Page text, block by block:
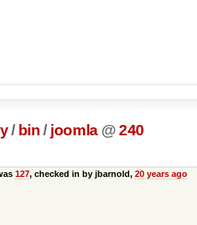
/ bin / joomla @240
127, checked in by jbarnold, 20 years ago